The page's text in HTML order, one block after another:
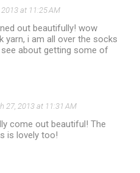
at 11:25 AM
out beautifully! wow
yarn, i am all over the socks
see about getting some of
27, 2013 at 11:31 AM
come out beautiful! The
is lovely too!